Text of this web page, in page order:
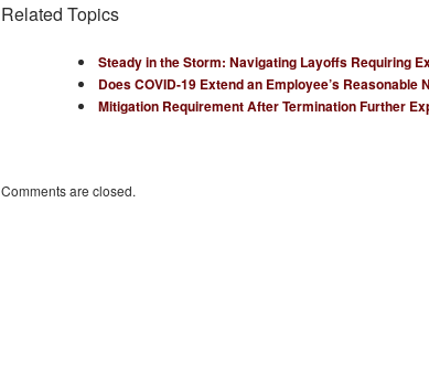
Related Topics
Steady in the Storm: Navigating Layoffs Requiring
Does COVID-19 Extend an Employee’s Reasonable
Mitigation Requirement After Termination Further
Comments are closed.